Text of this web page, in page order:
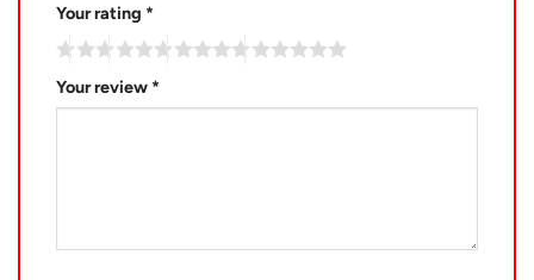
Your rating *
Your review *